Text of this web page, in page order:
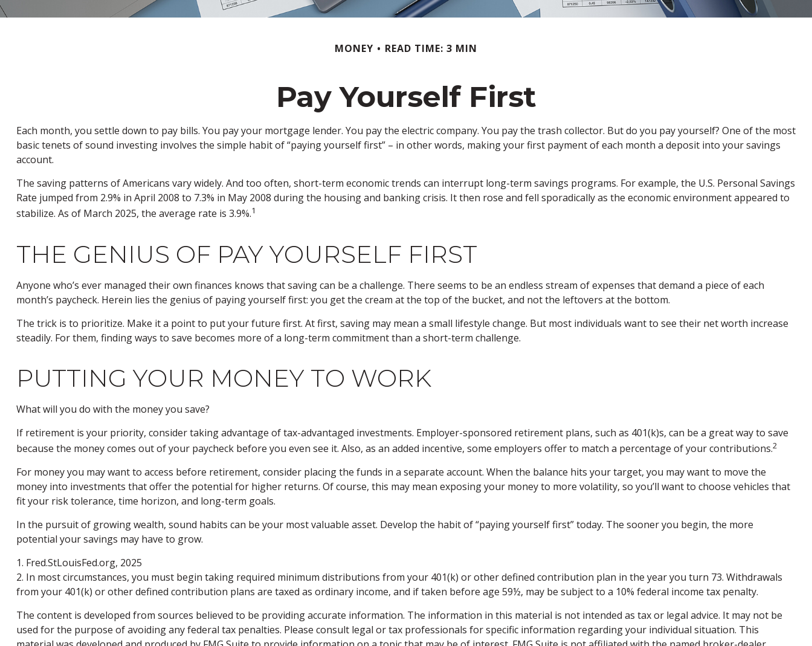
MONEY READ TIME: 3 MIN
Pay Yourself First
Each month, you settle down to pay bills. You pay your mortgage lender. You pay the electric company. You pay the trash collector. But do you pay yourself? One of the most
basic tenets of sound investing involves the simple habit of “paying yourself first” – in other words, making your first payment of each month a deposit into your savings
account.
The saving patterns of Americans vary widely. And too often, short-term economic trends can interrupt long-term savings programs. For example, the U.S. Personal Savings
Rate jumped from 2.9% in April 2008 to 7.3% in May 2008 during the housing and banking crisis. It then rose and fell sporadically as the economic environment appeared to
stabilize. As of March 2025, the average rate is 3.9%.1
THE GENIUS OF PAY YOURSELF FIRST
Anyone who’s ever managed their own finances knows that saving can be a challenge. There seems to be an endless stream of expenses that demand a piece of each
month’s paycheck. Herein lies the genius of paying yourself first: you get the cream at the top of the bucket, and not the leftovers at the bottom.
The trick is to prioritize. Make it a point to put your future first. At first, saving may mean a small lifestyle change. But most individuals want to see their net worth increase
steadily. For them, finding ways to save becomes more of a long-term commitment than a short-term challenge.
PUTTING YOUR MONEY TO WORK
What will you do with the money you save?
If retirement is your priority, consider taking advantage of tax-advantaged investments. Employer-sponsored retirement plans, such as 401(k)s, can be a great way to save
because the money comes out of your paycheck before you even see it. Also, as an added incentive, some employers offer to match a percentage of your contributions.2
For money you may want to access before retirement, consider placing the funds in a separate account. When the balance hits your target, you may want to move the
money into investments that offer the potential for higher returns. Of course, this may mean exposing your money to more volatility, so you’ll want to choose vehicles that
fit your risk tolerance, time horizon, and long-term goals.
In the pursuit of growing wealth, sound habits can be your most valuable asset. Develop the habit of “paying yourself first” today. The sooner you begin, the more
potential your savings may have to grow.
1. Fred.StLouisFed.org, 2025
2. In most circumstances, you must begin taking required minimum distributions from your 401(k) or other defined contribution plan in the year you turn 73. Withdrawals
from your 401(k) or other defined contribution plans are taxed as ordinary income, and if taken before age 59½, may be subject to a 10% federal income tax penalty.
The content is developed from sources believed to be providing accurate information. The information in this material is not intended as tax or legal advice. It may not be
used for the purpose of avoiding any federal tax penalties. Please consult legal or tax professionals for specific information regarding your individual situation. This